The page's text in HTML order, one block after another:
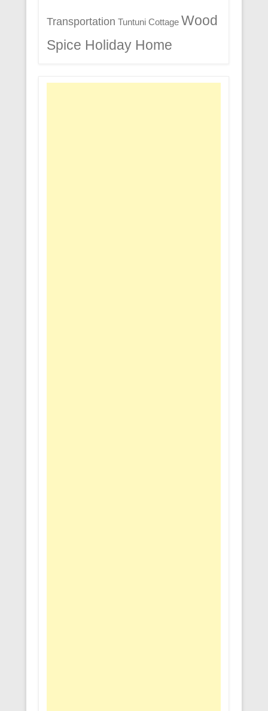
Transportation Tuntuni Cottage Wood
Spice Holiday Home